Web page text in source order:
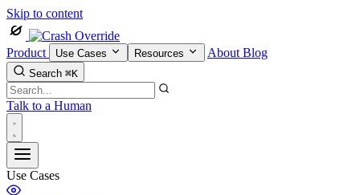
Skip to content
Product Use Cases Resources About Blog
Search ⌘K
Talk to a Human
Use Cases